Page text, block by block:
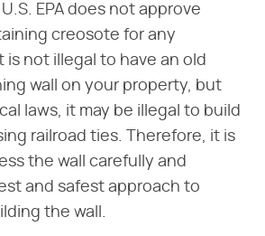
EPA does not approve
creosote for any
is not illegal to have an old
wall on your property, but
laws, it may be illegal to build
railroad ties. Therefore, it is
the wall carefully and
and safest approach to
the wall.